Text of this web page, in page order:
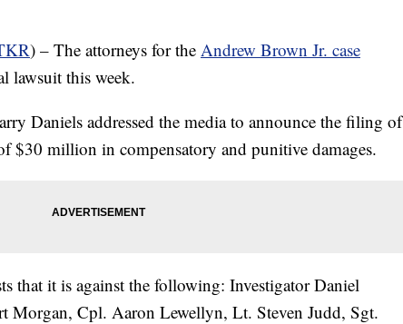
) – The attorneys for the Andrew Brown Jr. case
lawsuit this week.
Daniels addressed the media to announce the filing of
$30 million in compensatory and punitive damages.
that it is against the following: Investigator Daniel
Morgan, Cpl. Aaron Lewellyn, Lt. Steven Judd, Sgt.